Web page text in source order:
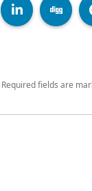
Required fields are